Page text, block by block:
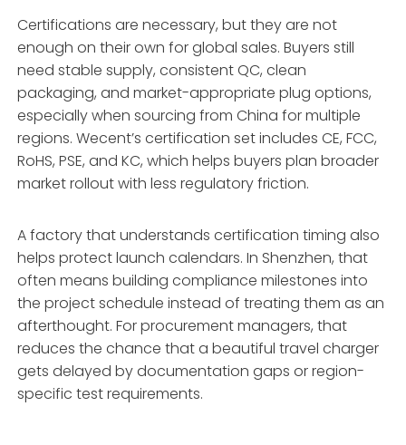
Certifications are necessary, but they are not
enough on their own for global sales. Buyers still
need stable supply, consistent QC, clean
packaging, and market-appropriate plug options,
especially when sourcing from China for multiple
regions. Wecent’s certification set includes CE, FCC,
RoHS, PSE, and KC, which helps buyers plan broader
market rollout with less regulatory friction.
A factory that understands certification timing also
helps protect launch calendars. In Shenzhen, that
often means building compliance milestones into
the project schedule instead of treating them as an
afterthought. For procurement managers, that
reduces the chance that a beautiful travel charger
gets delayed by documentation gaps or region-
specific test requirements.